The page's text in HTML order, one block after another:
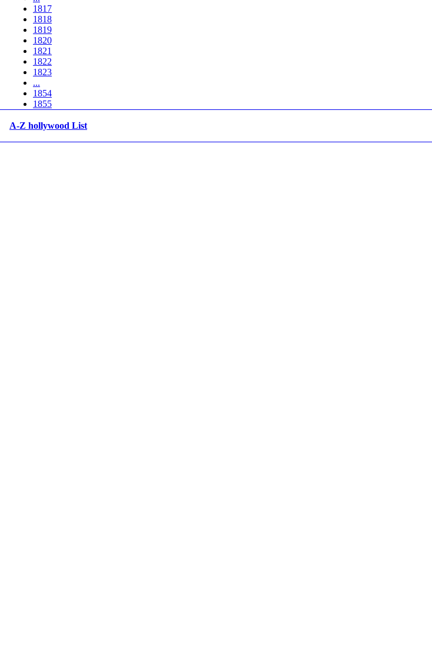
1817
1818
1819
1820
1821
1822
1823
...
1854
1855
A-Z hollywood List